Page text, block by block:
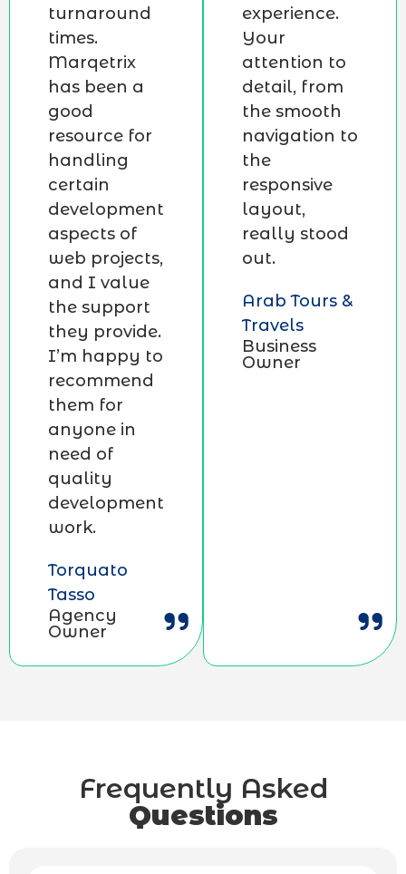
turnaround
times.
Marqetrix
has been a
good
resource for
handling
certain
development
aspects of
web projects,
and I value
the support
they provide.
I’m happy to
recommend
them for
anyone in
need of
quality
development
work.
Torquato
Tasso
Agency
Owner
experience.
Your
attention to
detail, from
the smooth
navigation to
the
responsive
layout,
really stood
out.
Arab Tours &
Travels
Business
Owner
Frequently Asked
Questions